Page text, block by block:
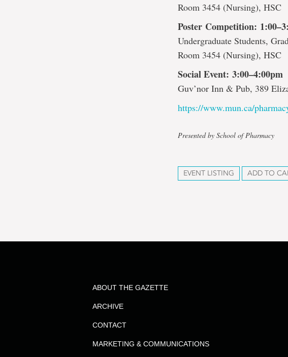
Room 3454 (Nursing), HSC
Poster Competition:
Undergraduate Students,
Room 3454 (Nursing), HSC
Social Event: 3:00–4:00pm
Guv’nor Inn & Pub, 389
https://www.mun.ca/
Presented by School of Pharmacy
EVENT LISTING ADD TO
ABOUT THE GAZETTE
ARCHIVE
CONTACT
MARKETING & COMMUNICATIONS